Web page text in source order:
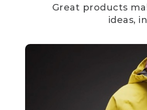
Great products
ideas,